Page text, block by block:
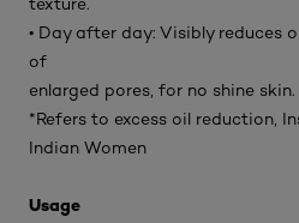
• Day after day: Visibly reduces
of
enlarged pores, for no shine skin.
*Refers to excess oil reduction,
Indian Women
Usage